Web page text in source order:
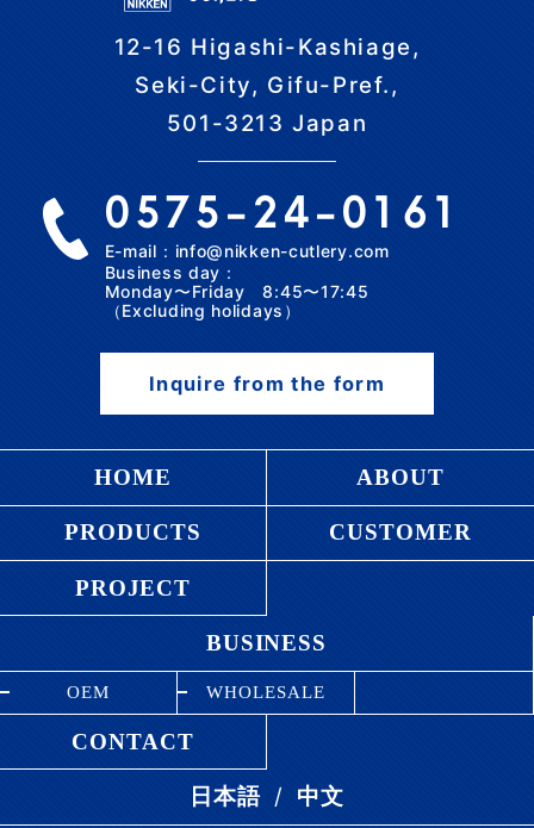
12-16 Higashi-Kashiage,
Seki-City, Gifu-Pref.,
501-3213 Japan
0575-24-0161
E-mail：info@nikken-cutlery.com
Business day：
Monday〜Friday 8:45〜17:45
（Excluding holidays）
Inquire from the form
HOME ABOUT
PRODUCTS CUSTOMER
PROJECT
BUSINESS
OEM WHOLESALE
CONTACT
日本語 / 中文